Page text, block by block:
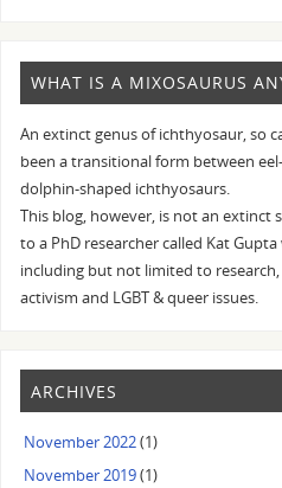
WHAT IS A MIXOSAURUS
An extinct genus of ichthyosaur, so
been a transitional form between
dolphin-shaped ichthyosaurs.
This blog, however, is not an extinct
to a PhD researcher called Kat
including but not limited to
activism and LGBT & queer issues.
ARCHIVES
November 2022(1)
November 2019(1)